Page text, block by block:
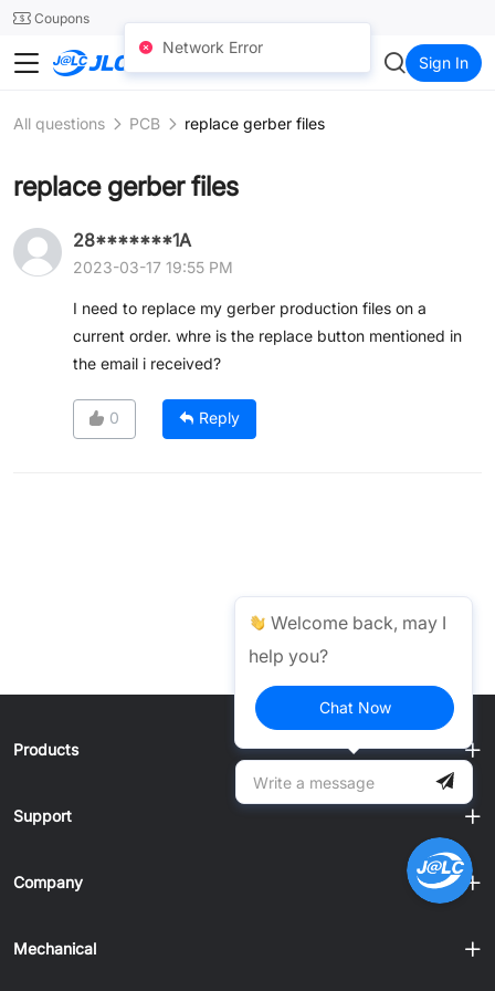
24SMTCoupons
JLC3DP Sign In
All questions PCB replace gerber files
replace gerber files
28*******1A
2023-03-17 19:55 PM
I need to replace my gerber production files on a
current order. whre is the replace button mentioned in
the email i received?
0 Reply
Products
Support
Company
Mechanical
Welcome back, may I
help you?
Chat Now
Network Error